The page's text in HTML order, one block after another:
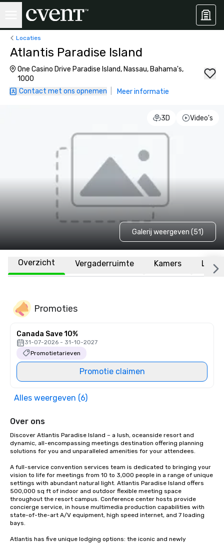
Locaties
Atlantis Paradise Island
One Casino Drive Paradise Island, Nassau, Bahama's,
1000
Contact met ons opnemen
Meer informatie
3D Video's
Galerij weergeven (51)
Overzicht Vergaderruimte Kamers
Promoties
Canada Save 10%
31-07-2026 - 31-10-2027
Promotietarieven
Promotie claimen
Alles weergeven (6)
Over ons
Discover Atlantis Paradise Island – a lush, oceanside resort and
dynamic, all-encompassing meetings destination offering planning
solutions for you and unparalleled amenities for your attendees.
A full-service convention services team is dedicated to bringing your
vision to life for meetings from 10 to 3,000 people in a range of unique
settings with abundant natural light. Atlantis Paradise Island offers
500,000 sq ft of indoor and outdoor flexible meeting space
throughout the resort campus. Conference center hosts provide
concierge service, in house multimedia production capabilities with
state-of-the-art A/V equipment, high speed internet, and 7 loading
bays.
Atlantis has five unique lodging options: the iconic and newly